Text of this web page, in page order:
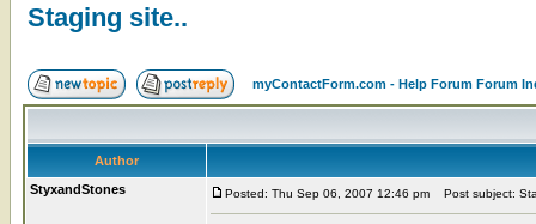
Staging site..
myContactForm.com - Help Forum Forum
Author
StyxandStones
Posted: Thu Sep 06, 2007 12:46 pm Post subject: